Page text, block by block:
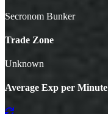
Secronom Bunker
Trade Zone
Unknown
Average Exp per Minute